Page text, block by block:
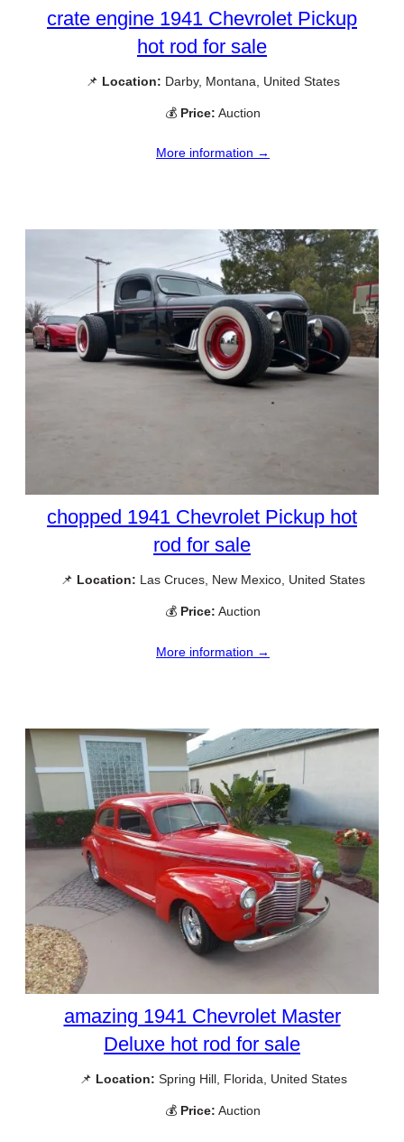
crate engine 1941 Chevrolet Pickup
hot rod for sale
📌 Location: Darby, Montana, United States
💰 Price: Auction
More information →
chopped 1941 Chevrolet Pickup hot
rod for sale
📌 Location: Las Cruces, New Mexico, United States
💰 Price: Auction
More information →
amazing 1941 Chevrolet Master
Deluxe hot rod for sale
📌 Location: Spring Hill, Florida, United States
💰 Price: Auction